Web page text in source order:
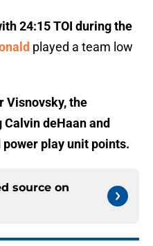
24:15 TOI during the
played a team low
Visnovsky, the
deHaan and
play unit points.
source on